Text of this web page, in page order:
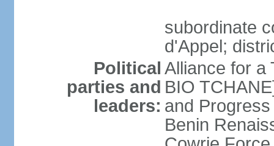
subordinate
d'Appel;
Political
parties and
leaders:
Alliance for a
BIO
and
Benin